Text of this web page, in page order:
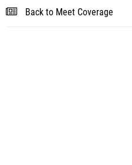
Back to Meet Coverage